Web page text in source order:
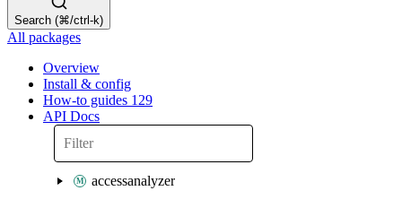
Search (⌘/ctrl-k)
All packages
Overview
Install & config
How-to guides 129
API Docs
accessanalyzer